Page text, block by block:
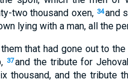
two thousand oxen, 34and
lying with a man, all the
that had gone out to
37and the tribute for
thousand, and the tribute